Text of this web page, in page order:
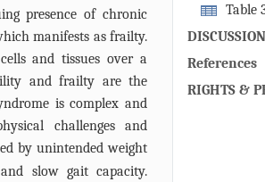
presence of chronic
manifests as frailty.
and tissues over a
and frailty are the
is complex and
challenges and
by unintended weight
slow gait capacity.
in a
nonfrail
showed a
(p<0.0001)
Table
Sesn1 and
DISCUSSION
References
RIGHTS &